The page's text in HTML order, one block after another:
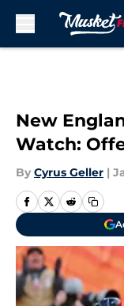
New
Watch:
By Cyrus Geller |